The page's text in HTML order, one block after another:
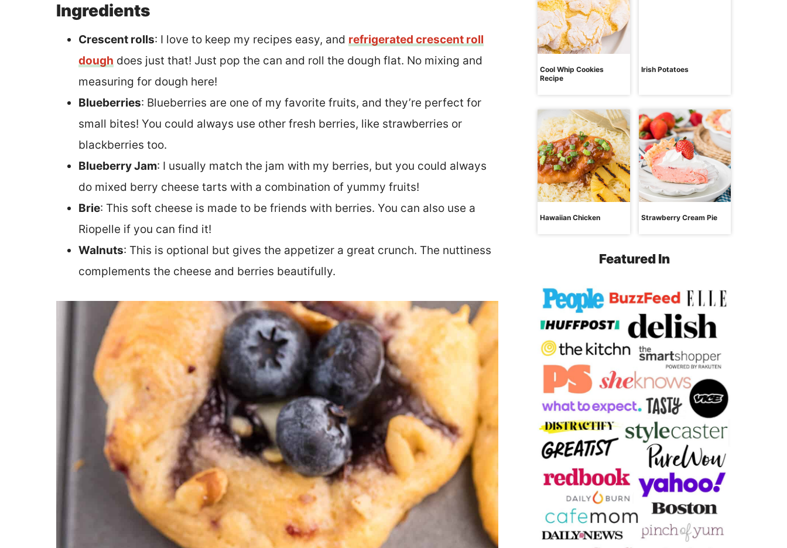
Ingredients
Crescent rolls: I love to keep my recipes easy, and refrigerated crescent roll
dough does just that! Just pop the can and roll the dough flat. No mixing and
measuring for dough here!
Blueberries: Blueberries are one of my favorite fruits, and they’re perfect for
small bites! You could always use other fresh berries, like strawberries or
blackberries too.
Blueberry Jam: I usually match the jam with my berries, but you could always
do mixed berry cheese tarts with a combination of yummy fruits!
Brie: This soft cheese is made to be friends with berries. You can also use a
Riopelle if you can find it!
Walnuts: This is optional but gives the appetizer a great crunch. The nuttiness
complements the cheese and berries beautifully.
Cool Whip Cookies
Recipe
Irish Potatoes
Hawaiian Chicken Strawberry Cream Pie
Featured In